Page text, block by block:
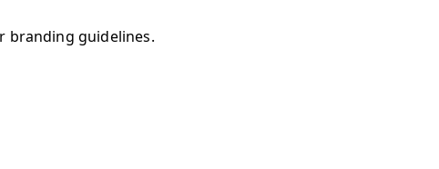
branding guidelines.